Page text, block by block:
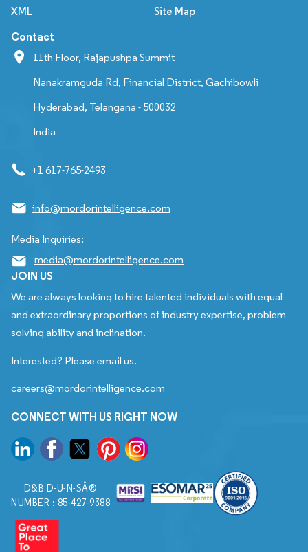
XML Site Map
Contact
11th Floor, Rajapushpa Summit
Nanakramguda Rd, Financial District, Gachibowli
Hyderabad, Telangana - 500032
India
+1 617-765-2493
info@mordorintelligence.com
Media Inquiries:
media@mordorintelligence.com
JOIN US
We are always looking to hire talented individuals with equal
and extraordinary proportions of industry expertise, problem
solving ability and inclination.
Interested? Please email us.
careers@mordorintelligence.com
CONNECT WITH US RIGHT NOW
D&B D-U-N-SÂ®
NUMBER : 85-427-9388